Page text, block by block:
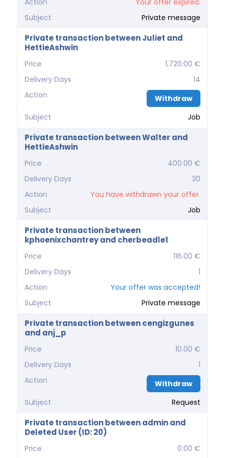
Action
Your offer expired.
Subject
Private message
Private transaction between Juliet and
HettieAshwin
Price
1,720.00 €
Delivery Days
14
Action
Withdraw
Subject
Job
Private transaction between Walter and
HettieAshwin
Price
400.00 €
Delivery Days
30
Action
You have withdrawn your offer.
Subject
Job
Private transaction between
kphoenixchantrey and cherbeadle1
Price
116.00 €
Delivery Days
1
Action
Your offer was accepted!
Subject
Private message
Private transaction between cengizgunes
and anj_p
Price
10.00 €
Delivery Days
1
Action
Withdraw
Subject
Request
Private transaction between admin and
Deleted User (ID: 20)
Price 0.00 €